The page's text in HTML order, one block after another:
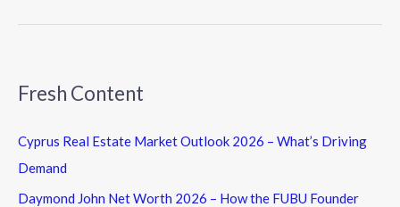
Fresh Content
Cyprus Real Estate Market Outlook 2026 – What’s Driving
Demand
Daymond John Net Worth 2026 – How the FUBU Founder